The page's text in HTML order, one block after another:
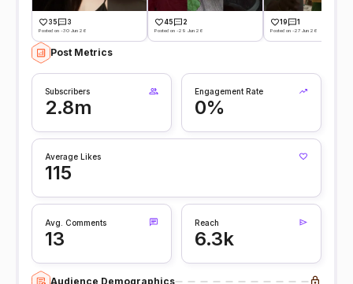
35 3
Posted on -30 Jun 26
45 2
Posted on -29 Jun 26
19 1
Posted on -27 Jun 26
Post Metrics
Subscribers
2.8m
Engagement Rate
0%
Average Likes
115
Avg. Comments
13
Reach
6.3k
Audience Demographics